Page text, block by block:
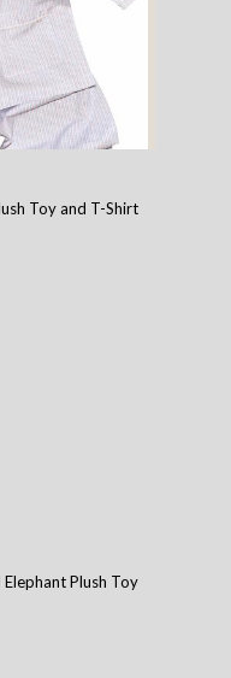
(8 Year Old)
Toy and T-Shirt
Plush Toy